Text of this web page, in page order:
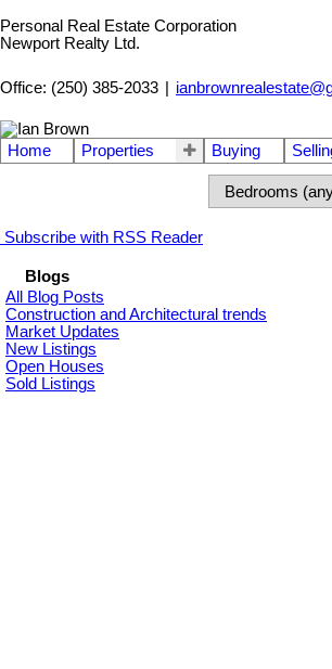
Personal Real Estate Corporation
Newport Realty Ltd.
Office: (250) 385-2033
Home Properties Buying
Subscribe with RSS Reader
Blogs
All Blog Posts
Construction and Architectural trends
Market Updates
New Listings
Open Houses
Sold Listings